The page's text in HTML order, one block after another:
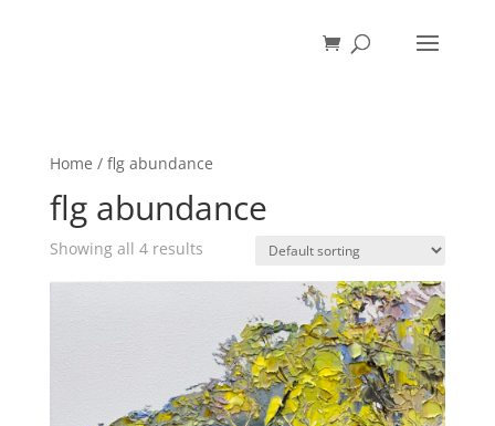
Home / flg abundance
flg abundance
Showing all 4 results